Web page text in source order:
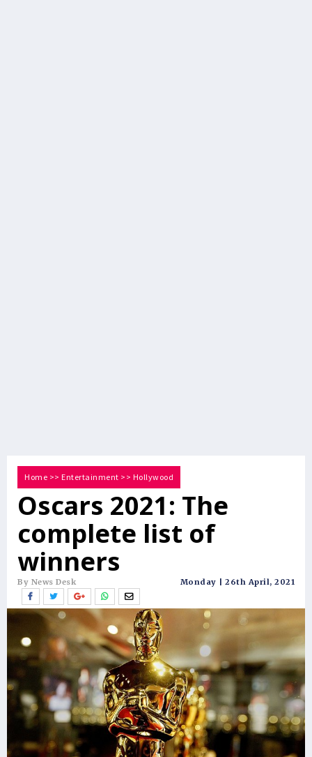
Home >> Entertainment >> Hollywood
Oscars 2021: The
complete list of
winners
By News Desk Monday | 26th April, 2021